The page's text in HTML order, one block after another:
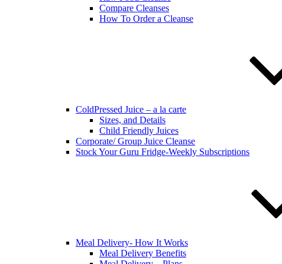
Compare Cleanses
How To Order a Cleanse
ColdPressed Juice – a la carte
Sizes, and Details
Child Friendly Juices
Corporate/ Group Juice Cleanse
Stock Your Guru Fridge-Weekly Subscriptions
Meal Delivery- How It Works
Meal Delivery Benefits